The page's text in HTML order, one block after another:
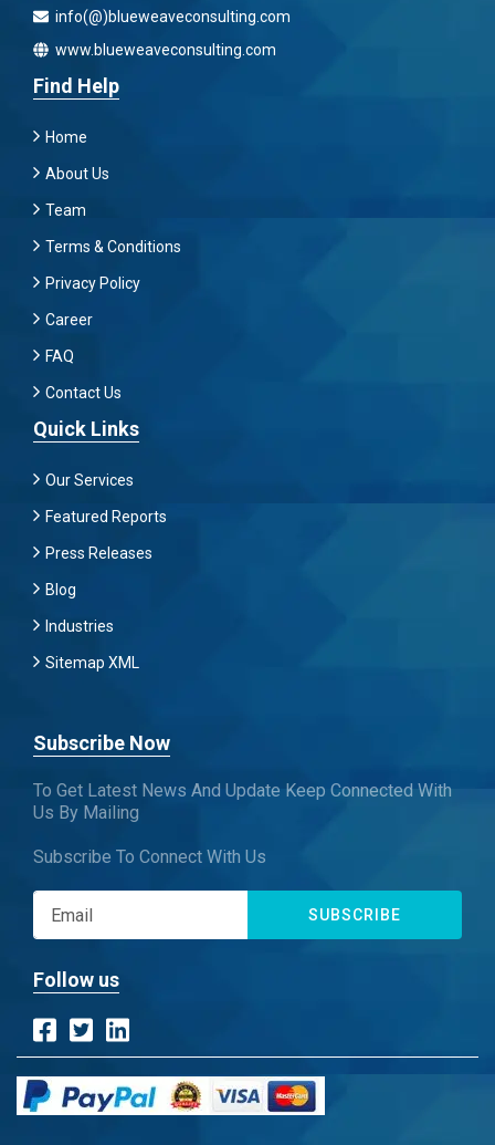
info(@)blueweaveconsulting.com
www.blueweaveconsulting.com
Find Help
Home
About Us
Team
Terms & Conditions
Privacy Policy
Career
FAQ
Contact Us
Quick Links
Our Services
Featured Reports
Press Releases
Blog
Industries
Sitemap XML
Subscribe Now
To Get Latest News And Update Keep Connected With
Us By Mailing
Subscribe To Connect With Us
SUBSCRIBE
Follow us